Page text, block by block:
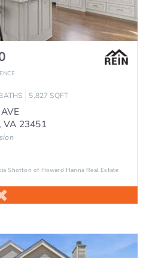
5,827 SQFT
,VA 23451
Shotton of Howard Hanna Real Estate